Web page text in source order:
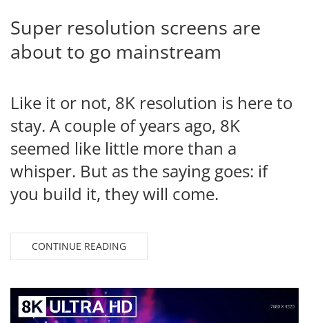
Super resolution screens are
about to go mainstream
Like it or not, 8K resolution is here to
stay. A couple of years ago, 8K
seemed like little more than a
whisper. But as the saying goes: if
you build it, they will come.
CONTINUE READING